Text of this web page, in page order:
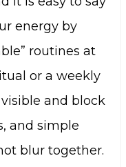
energy by
routines at
or a weekly
and block
and simple
blur together.